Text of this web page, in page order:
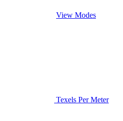
View Modes
Texels Per Meter